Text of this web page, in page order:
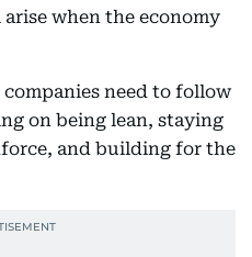
when the economy
need to follow
on being lean, staying
and building for the